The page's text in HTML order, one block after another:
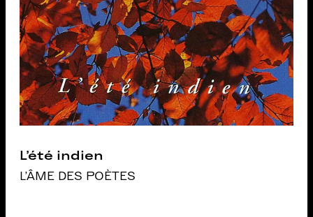
L’été indien
L'ÂME DES POÈTES